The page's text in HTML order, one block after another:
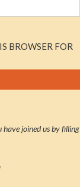
BROWSER FOR
have joined us by filling